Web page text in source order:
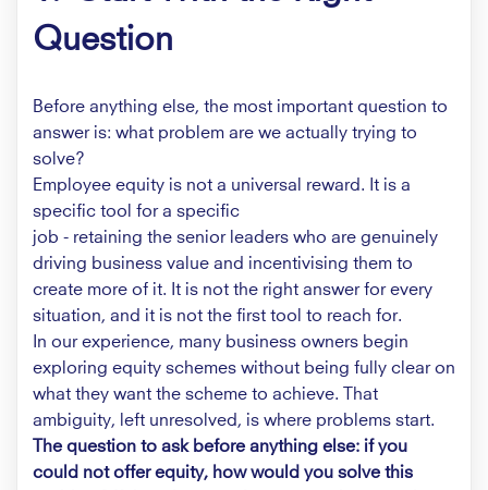
Question
Before anything else, the most important question to
answer is: what problem are we actually trying to
solve?
Employee equity is not a universal reward. It is a
specific tool for a specific
job - retaining the senior leaders who are genuinely
driving business value and incentivising them to
create more of it. It is not the right answer for every
situation, and it is not the first tool to reach for.
In our experience, many business owners begin
exploring equity schemes without being fully clear on
what they want the scheme to achieve. That
ambiguity, left unresolved, is where problems start.
The question to ask before anything else: if you
could not offer equity, how would you solve this